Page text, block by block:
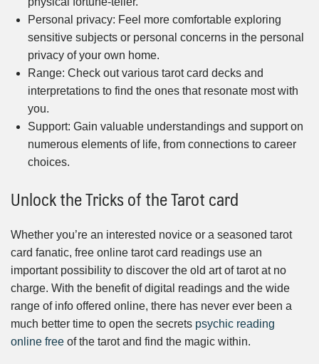
Personal privacy: Feel more comfortable exploring
sensitive subjects or personal concerns in the personal
privacy of your own home.
Range: Check out various tarot card decks and
interpretations to find the ones that resonate most with
you.
Support: Gain valuable understandings and support on
numerous elements of life, from connections to career
choices.
Unlock the Tricks of the Tarot card
Whether you’re an interested novice or a seasoned tarot
card fanatic, free online tarot card readings use an
important possibility to discover the old art of tarot at no
charge. With the benefit of digital readings and the wide
range of info offered online, there has never ever been a
much better time to open the secrets psychic reading
online free of the tarot and find the magic within.